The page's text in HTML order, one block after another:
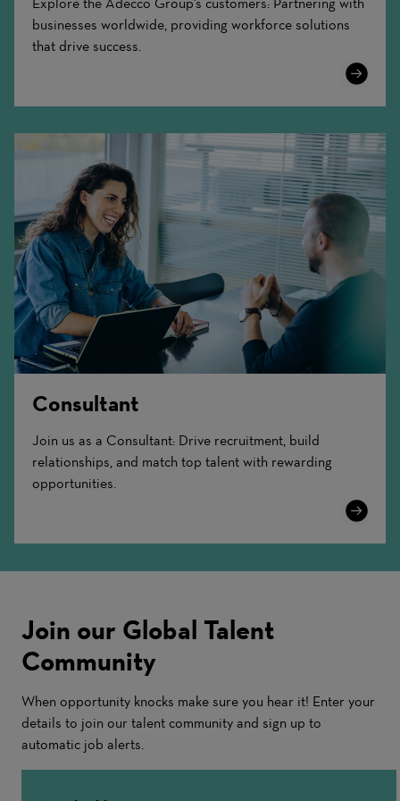
businesses worldwide, providing workforce solutions
that drive success.
Learn
Consultant
Join us as a Consultant: Drive recruitment, build
relationships, and match top talent with rewarding
opportunities.
Learn
Join our Global Talent
Community
When opportunity knocks make sure you hear it! Enter your
details to join our talent community and sign up to
automatic job alerts.